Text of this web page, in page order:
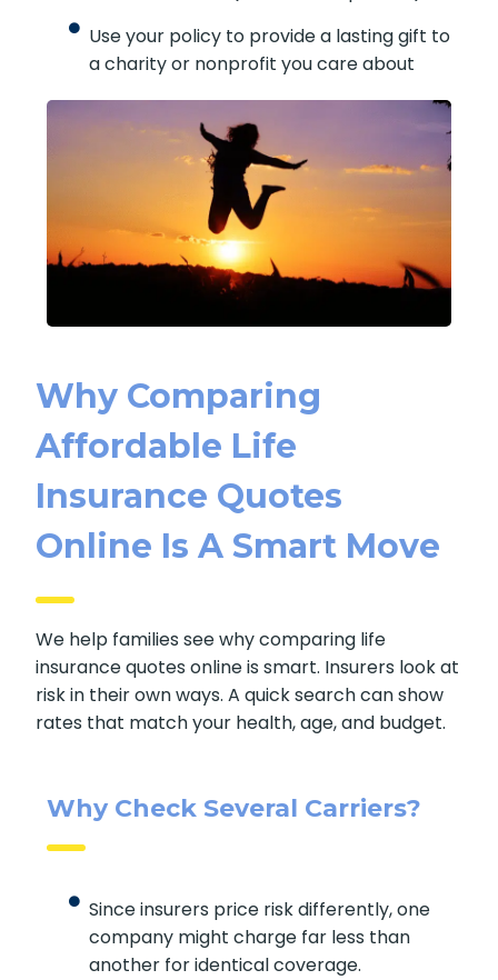
Use your policy to provide a lasting gift to
a charity or nonprofit you care about
Why Comparing
Affordable Life
Insurance Quotes
Online Is A Smart Move
We help families see why comparing life
insurance quotes online is smart. Insurers look at
risk in their own ways. A quick search can show
rates that match your health, age, and budget.
Why Check Several Carriers?
Since insurers price risk differently, one
company might charge far less than
another for identical coverage.